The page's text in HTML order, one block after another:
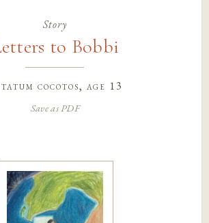
Story
to Bobbi
tatum cocotos, age 13
Save as PDF